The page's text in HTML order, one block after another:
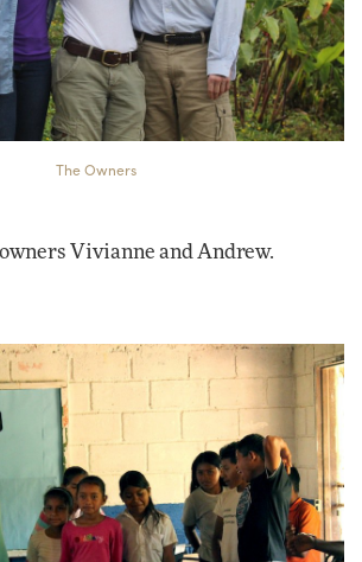
The Owners
Vivianne and Andrew.